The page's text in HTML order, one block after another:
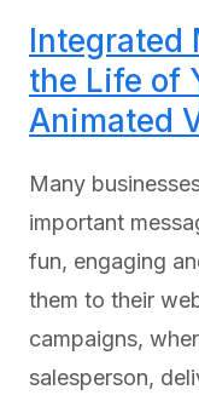
Integrated
the Life of
Animated
Many
important
fun, engaging
them to their
campaigns,
salesperson,